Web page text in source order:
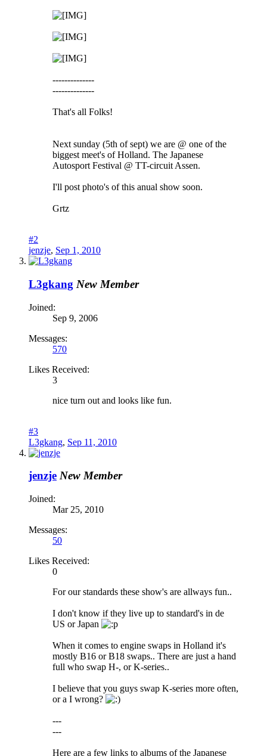
--------------
--------------
That's all Folks!
Next sunday (5th of sept) we are @ one of the
biggest meet's of Holland. The Japanese
Autosport Festival @ TT-circuit Assen.
I'll post photo's of this anual show soon.
Grtz
#2
jenzje, Sep 1, 2010
L3gkang New Member
Joined:
Sep 9, 2006
Messages:
570
Likes Received:
3
nice turn out and looks like fun.
#3
L3gkang, Sep 11, 2010
jenzje New Member
Joined:
Mar 25, 2010
Messages:
50
Likes Received:
0
For our standards these show's are allways fun..
I don't know if they live up to standard's in de
US or Japan
When it comes to engine swaps in Holland it's
mostly B16 or B18 swaps.. There are just a hand
full who swap H-, or K-series..
I believe that you guys swap K-series more often,
or a I wrong?
---
---
Here are a few links to albums of the Japanese